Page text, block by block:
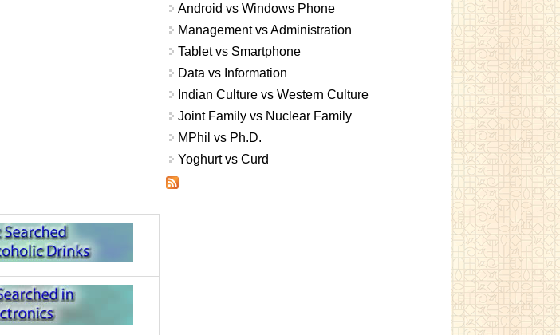
Android vs Windows Phone
Management vs Administration
Tablet vs Smartphone
Data vs Information
Indian Culture vs Western Culture
Joint Family vs Nuclear Family
MPhil vs Ph.D.
Yoghurt vs Curd